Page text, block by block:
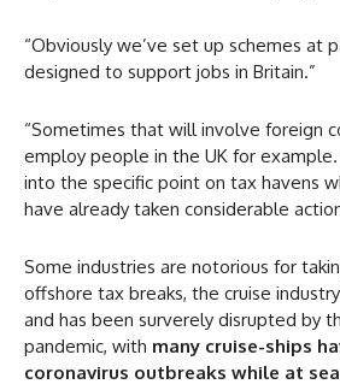
“Obviously we’ve set up schemes at
designed to support jobs in Britain.”
“Sometimes that will involve foreign
employ people in the UK for
into the specific point on tax havens
have already taken considerable
Some industries are notorious for
offshore tax breaks, the cruise
and has been surverely disrupted by
pandemic, with many cruise-ships
coronavirus outbreaks while at sea